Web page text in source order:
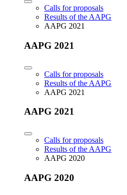
Calls for proposals
Results of the AAPG
AAPG 2021
AAPG 2021
Calls for proposals
Results of the AAPG
AAPG 2021
AAPG 2021
Calls for proposals
Results of the AAPG
AAPG 2020
AAPG 2020